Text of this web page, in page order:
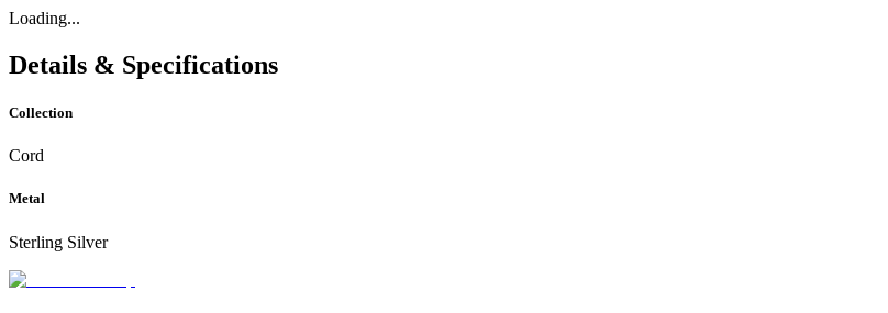
Loading...
Details & Specifications
Collection
Cord
Metal
Sterling Silver